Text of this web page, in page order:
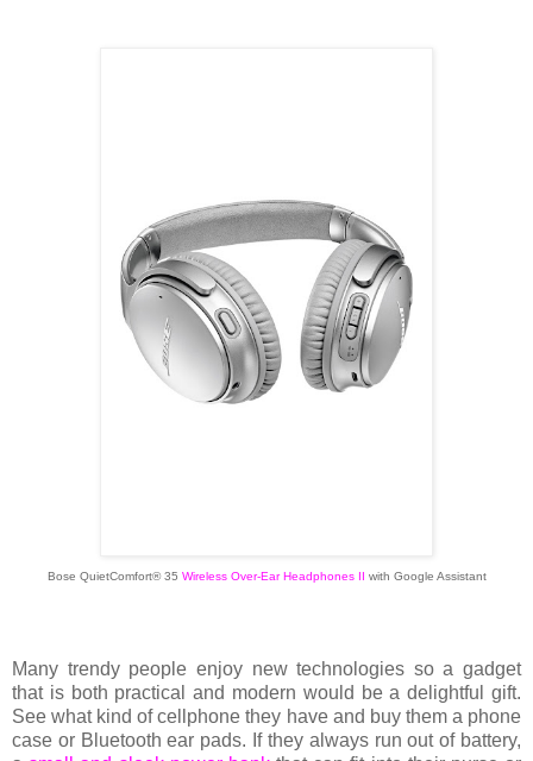
Bose QuietComfort® 35 Wireless Over-Ear Headphones II with Google Assistant
Many trendy people enjoy new technologies so a gadget
that is both practical and modern would be a delightful gift.
See what kind of cellphone they have and buy them a phone
case or Bluetooth ear pads. If they always run out of battery,